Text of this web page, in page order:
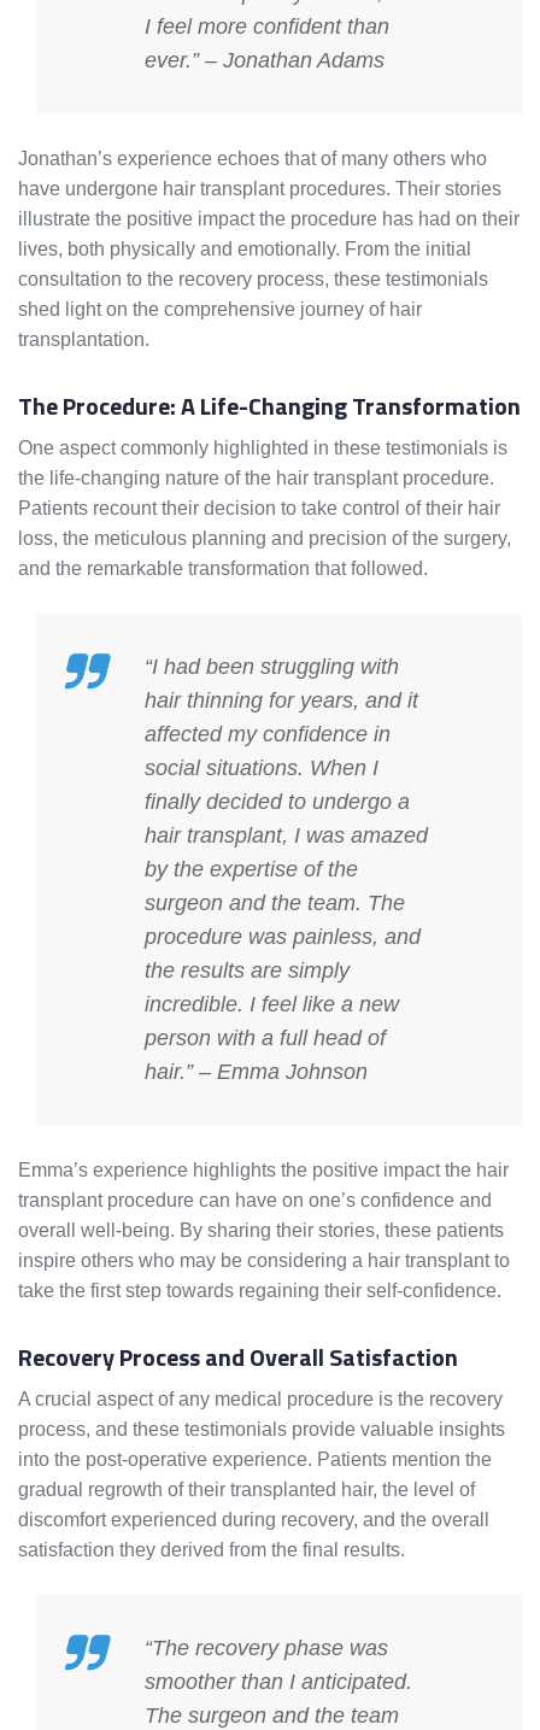
I feel more confident than
ever.” – Jonathan Adams
Jonathan’s experience echoes that of many others who
have undergone hair transplant procedures. Their stories
illustrate the positive impact the procedure has had on their
lives, both physically and emotionally. From the initial
consultation to the recovery process, these testimonials
shed light on the comprehensive journey of hair
transplantation.
The Procedure: A Life-Changing Transformation
One aspect commonly highlighted in these testimonials is
the life-changing nature of the hair transplant procedure.
Patients recount their decision to take control of their hair
loss, the meticulous planning and precision of the surgery,
and the remarkable transformation that followed.
“I had been struggling with
hair thinning for years, and it
affected my confidence in
social situations. When I
finally decided to undergo a
hair transplant, I was amazed
by the expertise of the
surgeon and the team. The
procedure was painless, and
the results are simply
incredible. I feel like a new
person with a full head of
hair.” – Emma Johnson
Emma’s experience highlights the positive impact the hair
transplant procedure can have on one’s confidence and
overall well-being. By sharing their stories, these patients
inspire others who may be considering a hair transplant to
take the first step towards regaining their self-confidence.
Recovery Process and Overall Satisfaction
A crucial aspect of any medical procedure is the recovery
process, and these testimonials provide valuable insights
into the post-operative experience. Patients mention the
gradual regrowth of their transplanted hair, the level of
discomfort experienced during recovery, and the overall
satisfaction they derived from the final results.
“The recovery phase was
smoother than I anticipated.
The surgeon and the team